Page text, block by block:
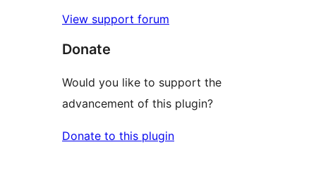
View support forum
Donate
Would you like to support the
advancement of this plugin?
Donate to this plugin